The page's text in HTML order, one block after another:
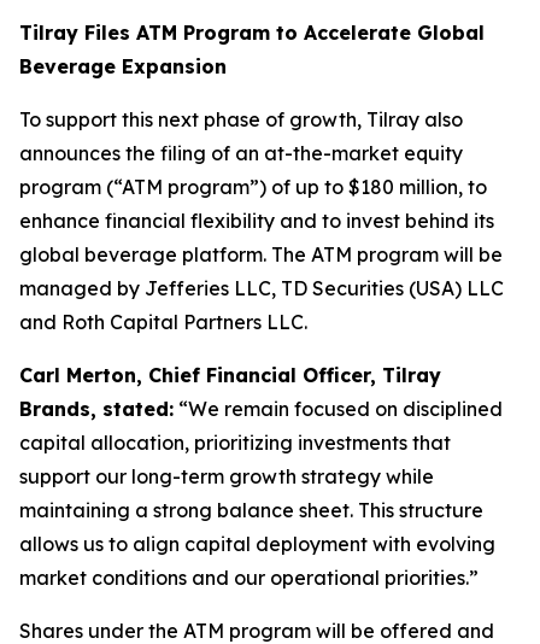
Tilray Files ATM Program to Accelerate Global
Beverage Expansion
To support this next phase of growth, Tilray also
announces the filing of an at-the-market equity
program (“ATM program”) of up to $180 million, to
enhance financial flexibility and to invest behind its
global beverage platform. The ATM program will be
managed by Jefferies LLC, TD Securities (USA) LLC
and Roth Capital Partners LLC.
Carl Merton, Chief Financial Officer, Tilray
Brands, stated: “We remain focused on disciplined
capital allocation, prioritizing investments that
support our long-term growth strategy while
maintaining a strong balance sheet. This structure
allows us to align capital deployment with evolving
market conditions and our operational priorities.”
Shares under the ATM program will be offered and